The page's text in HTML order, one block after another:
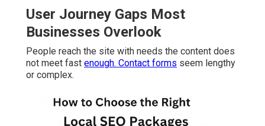
User Journey Gaps Most
Businesses Overlook
People reach the site with needs the content does
not meet fast enough. Contact forms seem lengthy
or complex.